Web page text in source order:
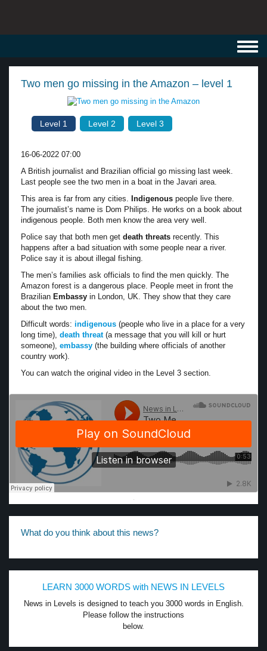
Two men go missing in the Amazon – level 1
Level 1 Level 2 Level 3
16-06-2022 07:00
A British journalist and Brazilian official go missing last week.
Last people see the two men in a boat in the Javari area.
This area is far from any cities. Indigenous people live there.
The journalist’s name is Dom Philips. He works on a book about
indigenous people. Both men know the area very well.
Police say that both men get death threats recently. This
happens after a bad situation with some people near a river.
Police say it is about illegal fishing.
The men’s families ask officials to find the men quickly. The
Amazon forest is a dangerous place. People meet in front the
Brazilian Embassy in London, UK. They show that they care
about the two men.
Difficult words: indigenous (people who live in a place for a very
long time), death threat(a message that you will kill or hurt
someone), embassy (the building where officials of another
country work).
You can watch the original video in the Level 3 section.
·
What do you think about this news?
LEARN 3000 WORDS with NEWS IN LEVELS
News in Levels is designed to teach you 3000 words in English.
Please follow the instructions
below.